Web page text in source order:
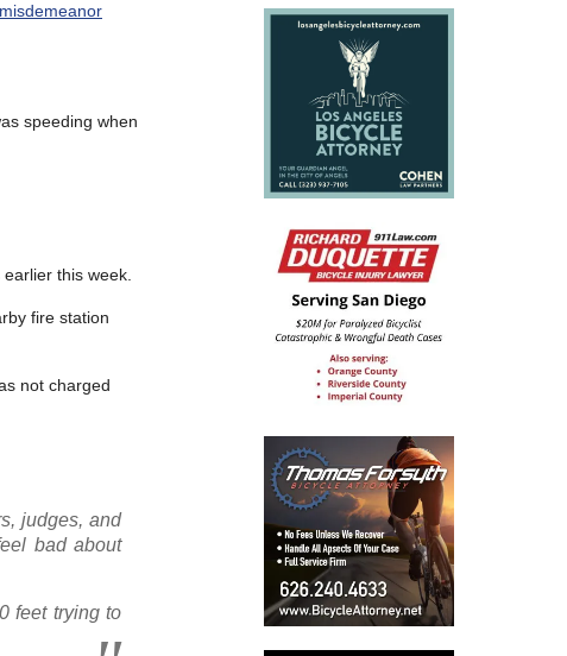
speeding when
this week.
fire station
not charged
judges, and
bad about
feet trying to